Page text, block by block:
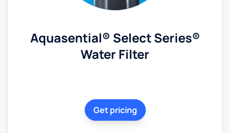
Aquasential® Select Series®
Water Filter
Get pricing